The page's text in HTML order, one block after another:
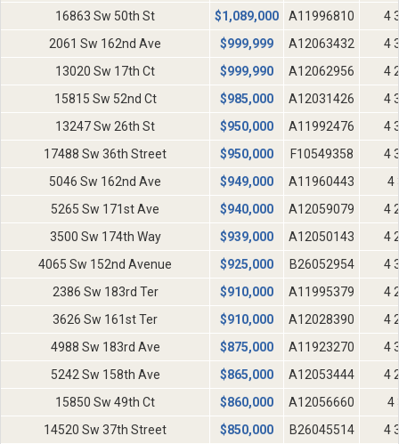
16863 Sw 50th St
$1,089,000 A11996810
4
2061 Sw 162nd Ave
$999,999 A12063432
4
13020 Sw 17th Ct
$999,990 A12062956
4
15815 Sw 52nd Ct
$985,000 A12031426
4
13247 Sw 26th St
$950,000 A11992476
4
17488 Sw 36th Street
$950,000 F10549358
4
5046 Sw 162nd Ave
$949,000 A11960443
4
5265 Sw 171st Ave
$940,000 A12059079
4
3500 Sw 174th Way
$939,000 A12050143
4
4065 Sw 152nd Avenue
$925,000 B26052954
4
2386 Sw 183rd Ter
$910,000 A11995379
4
3626 Sw 161st Ter
$910,000 A12028390
4
4988 Sw 183rd Ave
$875,000 A11923270
4
5242 Sw 158th Ave
$865,000 A12053444
4
15850 Sw 49th Ct
$860,000 A12056660
4
14520 Sw 37th Street
$850,000 B26045514
4